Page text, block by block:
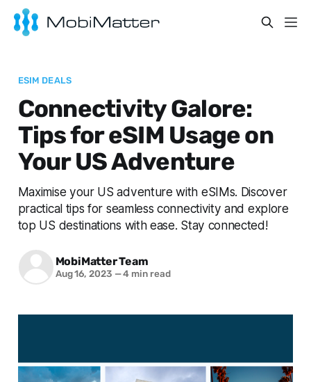
ESIM DEALS
Connectivity Galore:
Tips for eSIM Usage on
Your US Adventure
Maximise your US adventure with eSIMs. Discover
practical tips for seamless connectivity and explore
top US destinations with ease. Stay connected!
MobiMatter Team
Aug 16, 2023 —4 min read